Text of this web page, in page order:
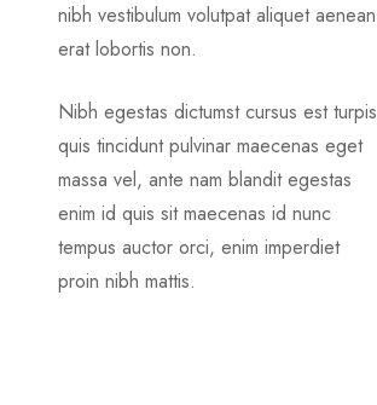
nibh vestibulum volutpat aliquet aenean
erat lobortis non.
Nibh egestas dictumst cursus est turpis
quis tincidunt pulvinar maecenas eget
massa vel, ante nam blandit egestas
enim id quis sit maecenas id nunc
tempus auctor orci, enim imperdiet
proin nibh mattis.